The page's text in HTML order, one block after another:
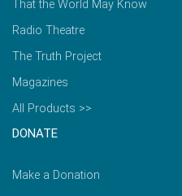
That the World May Know
Radio Theatre
The Truth Project
Magazines
All Products >>
DONATE
Make a Donation